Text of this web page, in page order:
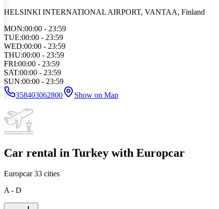
HELSINKI INTERNATIONAL AIRPORT, VANTAA, Finland
MON:00:00 - 23:59
TUE:00:00 - 23:59
WED:00:00 - 23:59
THU:00:00 - 23:59
FRI:00:00 - 23:59
SAT:00:00 - 23:59
SUN:00:00 - 23:59
358403062800
Show on Map
Car rental in Turkey with Europcar
Europcar33 cities
A - D